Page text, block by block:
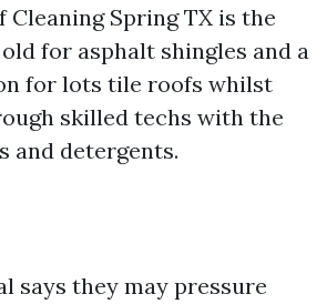
Cleaning Spring TX is the
for asphalt shingles and a
for lots tile roofs whilst
skilled techs with the
and detergents.
says they may pressure